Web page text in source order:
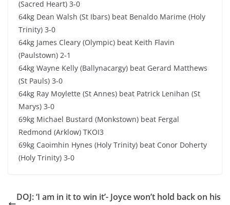
(Sacred Heart) 3-0
64kg Dean Walsh (St Ibars) beat Benaldo Marime (Holy
Trinity) 3-0
64kg James Cleary (Olympic) beat Keith Flavin
(Paulstown) 2-1
64kg Wayne Kelly (Ballynacargy) beat Gerard Matthews
(St Pauls) 3-0
64kg Ray Moylette (St Annes) beat Patrick Lenihan (St
Marys) 3-0
69kg Michael Bustard (Monkstown) beat Fergal
Redmond (Arklow) TKOI3
69kg Caoimhin Hynes (Holy Trinity) beat Conor Doherty
(Holy Trinity) 3-0
DOJ: ‘I am in it to win it’- Joyce won’t hold back on his